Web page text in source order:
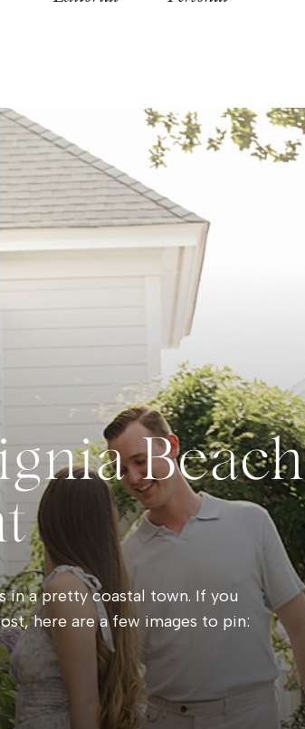
Beach
in a pretty coastal town. If you
here are a few images to pin: